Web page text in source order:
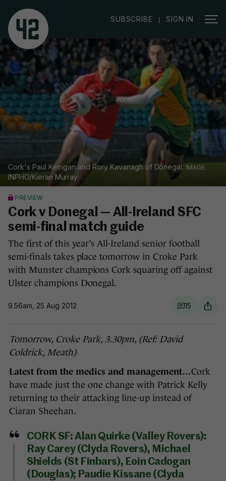
SUBSCRIBE | SIGN IN
Cork's Paul Kerrigan and Rory Kavanagh of Donegal.
INPHO/Kieran Murray
PREVIEW
Cork v Donegal — All-Ireland SFC
semi-final match guide
The first of this year’s All-Ireland senior football
semi-finals takes place tomorrow in Croke Park
with Munster champions Cork squaring off against
Ulster champions Donegal.
9.56am, 25 Aug 2012 15
Tomorrow, Croke Park, 3.30pm, (Ref: David
Coldrick, Meath)
Latest from the medics and management…Cork
have made just the one change with Patrick Kelly
returning to their attacking line-up instead of
Ciaran Sheehan.
CORK SF:Alan Quirke (Valley Rovers):
Ray Carey (Clyda Rovers), Michael
Shields (St Finbars), Eoin Cadogan
(Douglas); Paudie Kissane (Clyda